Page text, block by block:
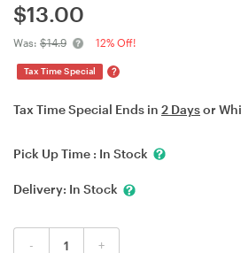
$13.00
Was: $14.9 12% Off!
Tax Time Special ?
Tax Time Special Ends in 2 Daysor
Pick Up Time : In Stock
Delivery: In Stock
- +